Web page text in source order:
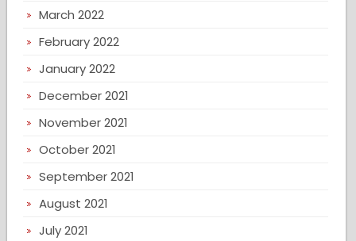
March 2022
February 2022
January 2022
December 2021
November 2021
October 2021
September 2021
August 2021
July 2021